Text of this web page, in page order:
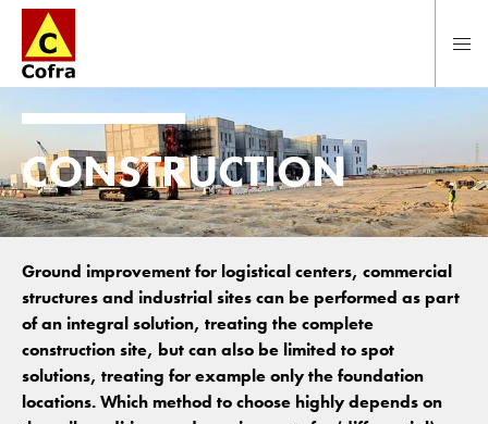
CONSTRUCTION
Ground improvement for logistical centers, commercial
structures and industrial sites can be performed as part
of an integral solution, treating the complete
construction site, but can also be limited to spot
solutions, treating for example only the foundation
locations. Which method to choose highly depends on